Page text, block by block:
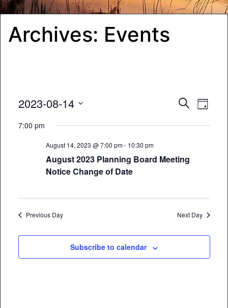
Archives: Events
Events
Views
Search
Day
2023-08-14
date.
7:00 pm
August 14, 2023 @ 7:00 pm- 10:30 pm
August 2023 Planning Board Meeting
Notice Change of Date
Previous Day Next Day
Subscribe to calendar